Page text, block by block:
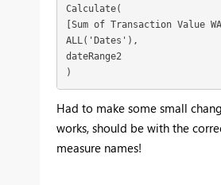
[Sum of Transaction Value
ALL('Dates'),
dateRange2
)
Had to make some small
works, should be with the
measure names!